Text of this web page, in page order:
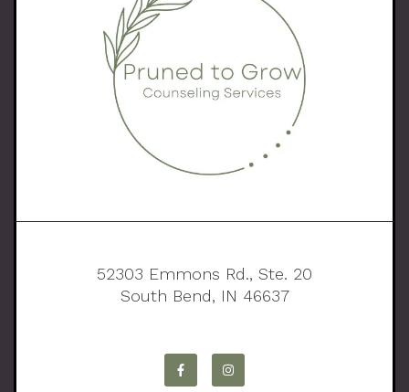
52303 Emmons Rd., Ste. 20
South Bend, IN 46637